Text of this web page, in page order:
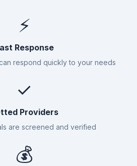
⚡
Response
respond quickly to your needs
✓
Providers
are screened and verified
💰